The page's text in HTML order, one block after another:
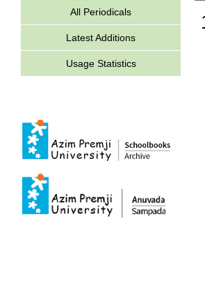
All Periodicals
Latest Additions
Usage Statistics